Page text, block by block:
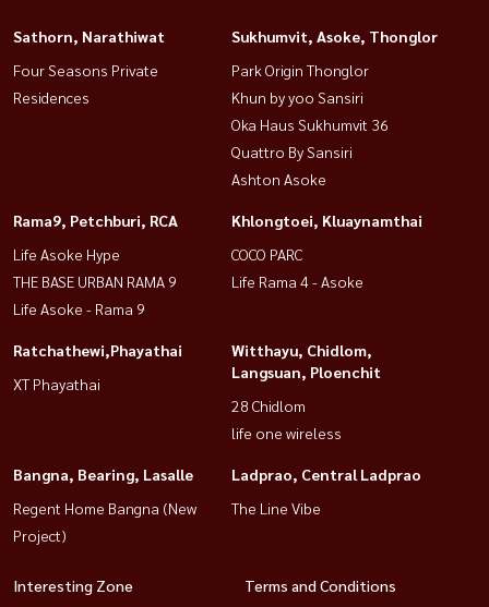
Sathorn, Narathiwat
Four Seasons Private
Residences
Sukhumvit, Asoke, Thonglor
Park Origin Thonglor
Khun by yoo Sansiri
Oka Haus Sukhumvit 36
Quattro By Sansiri
Ashton Asoke
Rama9, Petchburi, RCA
Life Asoke Hype
THE BASE URBAN RAMA 9
Life Asoke - Rama 9
Khlongtoei, Kluaynamthai
COCO PARC
Life Rama 4 - Asoke
Ratchathewi,Phayathai
XT Phayathai
Witthayu, Chidlom,
Langsuan, Ploenchit
28 Chidlom
life one wireless
Bangna, Bearing, Lasalle
Regent Home Bangna (New
Project)
Ladprao, Central Ladprao
The Line Vibe
Interesting Zone
Terms and Conditions